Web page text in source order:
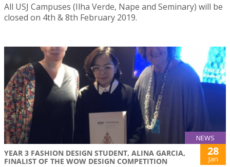
All USJ Campuses (Ilha Verde, Nape and Seminary) will be
closed on 4th & 8th February 2019.
NEWS
YEAR 3 FASHION DESIGN STUDENT, ALINA GARCIA,
FINALIST OF THE WOW DESIGN COMPETITION
28
Jan